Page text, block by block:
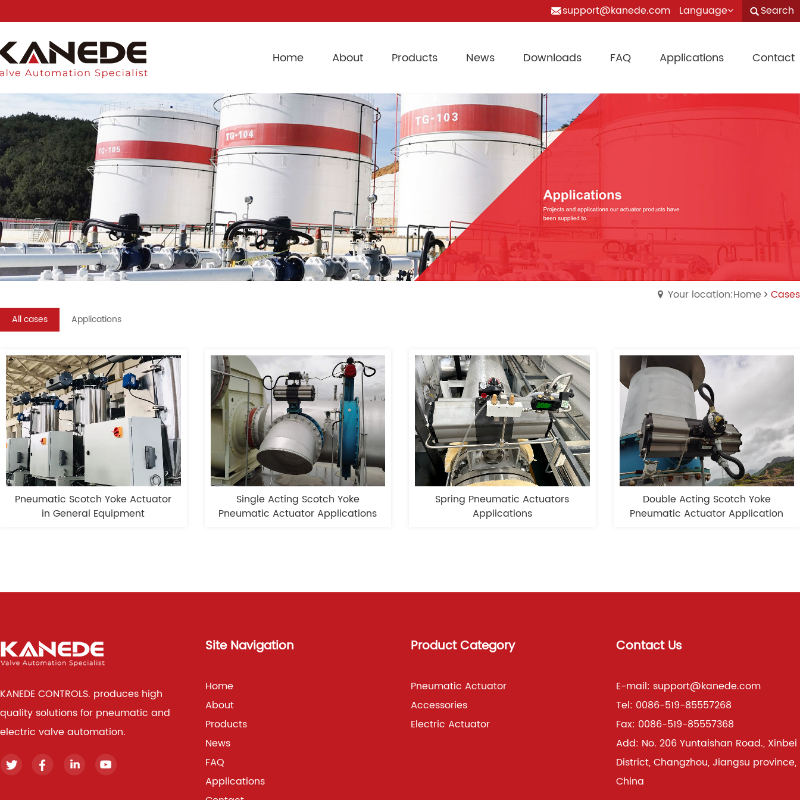
support@kanede.com Language Search
Home About Products News Downloads FAQ Applications Contact
Your location:Home Cases
All cases Applications
Pneumatic Scotch Yoke Actuator
in General Equipment
Single Acting Scotch Yoke
Pneumatic Actuator Applications
Spring Pneumatic Actuators
Applications
Double Acting Scotch Yoke
Pneumatic Actuator Application
KANEDE CONTROLS. produces high
quality solutions for pneumatic and
electric valve automation.
Site Navigation
Home
About
Products
News
FAQ
Applications
Product Category
Pneumatic Actuator
Accessories
Electric Actuator
Contact Us
E-mail: support@kanede.com
Tel: 0086-519-85557268
Fax: 0086-519-85557368
Add: No. 206 Yuntaishan Road., Xinbei
District, Changzhou, Jiangsu province,
China